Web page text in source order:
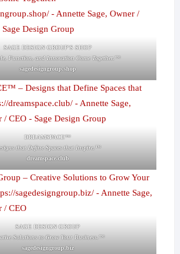
SAGE DESIGN GROUP'S SHOP
Function, and Innovation Come Together.™
sagedesigngroup.shop
DREAMSPACE™
that Define Spaces that Inspire.™
dreamspace.club
SAGE DESIGN GROUP
Solutions to Grow Your Business.™
sagedesigngroup.biz